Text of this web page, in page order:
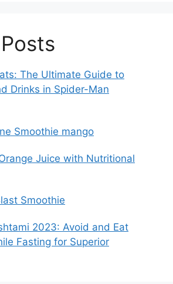
The Ultimate Guide to
Drinks in Spider-Man
Smoothie mango
Juice with Nutritional
Smoothie
2023: Avoid and Eat
Fasting for Superior